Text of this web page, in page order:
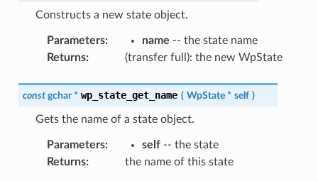
Constructs a new state object.
Parameters: name -- the state name
Returns: (transfer full): the new WpState
const gchar * wp_state_get_name ( WpState * self )
Gets the name of a state object.
Parameters: self-- the state
Returns: the name of this state